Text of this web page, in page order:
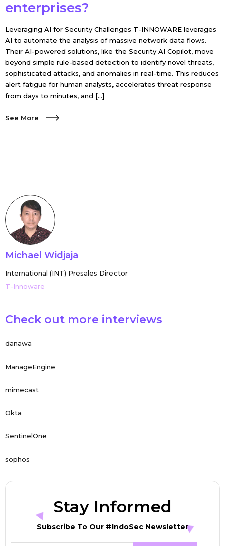
enterprises?
Leveraging AI for Security Challenges T-INNOWARE leverages
AI to automate the analysis of massive network data flows.
Their AI-powered solutions, like the Security AI Copilot, move
beyond simple rule-based detection to identify novel threats,
sophisticated attacks, and anomalies in real-time. This reduces
alert fatigue for human analysts, accelerates threat response
from days to minutes, and […]
See More
Michael Widjaja
International (INT) Presales Director
T-Innoware
Check out more interviews
danawa
ManageEngine
mimecast
Okta
SentinelOne
sophos
Stay Informed
Subscribe To Our #IndoSec Newsletter